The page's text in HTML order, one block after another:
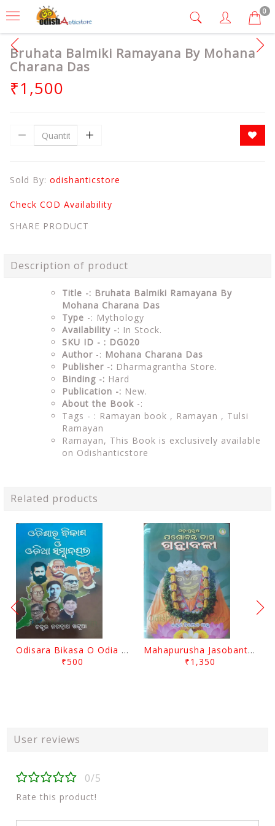
0
Bruhata Balmiki Ramayana By Mohana
Charana Das
₹1,500
Sold By: odishanticstore
Check COD Availability
SHARE PRODUCT
Description of product
Title -: Bruhata Balmiki Ramayana By
Mohana Charana Das
Type -: Mythology
Availability -: In Stock.
SKU ID - : DG020
Author -: Mohana Charana Das
Publisher -: Dharmagrantha Store.
Binding -: Hard
Publication -: New.
About the Book -:
Tags - : Ramayan book , Ramayan , Tulsi
Ramayan
Ramayan, This Book is exclusively available
on Odishanticstore
Related products
Odisara Bikasa O Odia Sambadapatra By Jagannatha Khatua
₹500
Mahapurusha Jasobanta Das Granthabali By Niranjana Sahoo
₹1,350
User reviews
0/5
Rate this product!